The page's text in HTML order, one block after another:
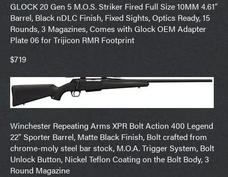
GLOCK 20 Gen 5 M.O.S. Striker Fired Full Size 10MM 4.61″
Barrel, Black nDLC Finish, Fixed Sights, Optics Ready, 15
Rounds, 3 Magazines, Comes with Glock OEM Adapter
Plate 06 for Trijicon RMR Footprint
$719
Winchester Repeating Arms XPR Bolt Action 400 Legend
22″ Sporter Barrel, Matte Black Finish, Bolt crafted from
chrome-moly steel bar stock, M.O.A. Trigger System, Bolt
Unlock Button, Nickel Teflon Coating on the Bolt Body, 3
Round Magazine